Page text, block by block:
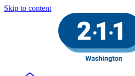
Skip to content